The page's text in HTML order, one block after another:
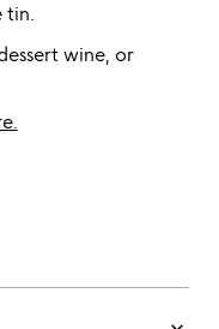
tin.
wine, or